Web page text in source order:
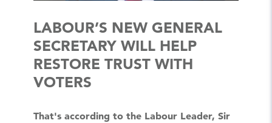
LABOUR’S NEW GENERAL
SECRETARY WILL HELP
RESTORE TRUST WITH
VOTERS
That's according to the Labour Leader, Sir